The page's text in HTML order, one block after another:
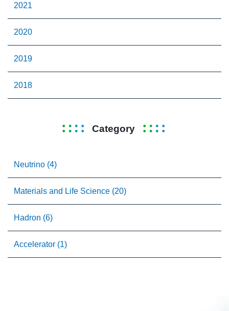
2021
2020
2019
2018
Category
Neutrino (4)
Materials and Life Science (20)
Hadron (6)
Accelerator (1)